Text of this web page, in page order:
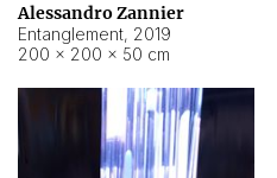
Alessandro Zannier
Entanglement, 2019
200 × 200 × 50 cm